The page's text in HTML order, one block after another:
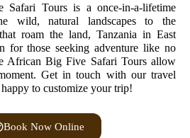
Tours is a once-in-a-lifetime
wild, natural landscapes to the
roam the land, Tanzania in East
for those seeking adventure like no
African Big Five Safari Tours allow
Get in touch with our travel
to customize your trip!
Book Now Online